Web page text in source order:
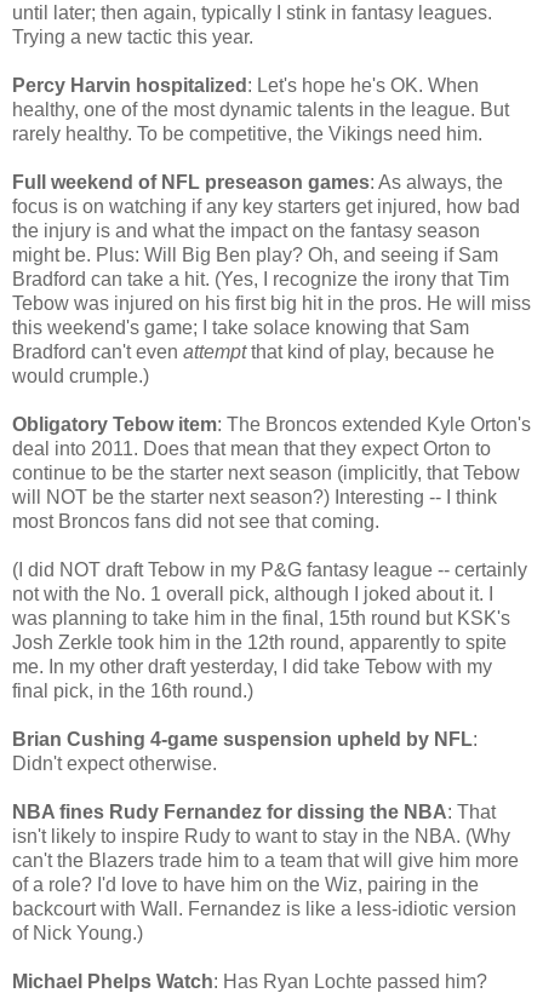
until later; then again, typically I stink in fantasy leagues.
Trying a new tactic this year.
Percy Harvin hospitalized : Let's hope he's OK. When
healthy, one of the most dynamic talents in the league. But
rarely healthy. To be competitive, the Vikings need him.
Full weekend of NFL preseason games: As always, the
focus is on watching if any key starters get injured, how bad
the injury is and what the impact on the fantasy season
might be. Plus: Will Big Ben play? Oh, and seeing if Sam
Bradford can take a hit. (Yes, I recognize the irony that Tim
Tebow was injured on his first big hit in the pros. He will miss
this weekend's game; I take solace knowing that Sam
Bradford can't even attemptthat kind of play, because he
would crumple.)
Obligatory Tebow item: The Broncos extended Kyle Orton's
deal into 2011. Does that mean that they expect Orton to
continue to be the starter next season (implicitly, that Tebow
will NOT be the starter next season?) Interesting -- I think
most Broncos fans did not see that coming.
(I did NOT draft Tebow in my P&G fantasy league -- certainly
not with the No. 1 overall pick, although I joked about it. I
was planning to take him in the final, 15th round but KSK's
Josh Zerkle took him in the 12th round, apparently to spite
me. In my other draft yesterday, I did take Tebow with my
final pick, in the 16th round.)
Brian Cushing 4-game suspension upheld by NFL:
Didn't expect otherwise.
NBA fines Rudy Fernandez for dissing the NBA: That
isn't likely to inspire Rudy to want to stay in the NBA. (Why
can't the Blazers trade him to a team that will give him more
of a role? I'd love to have him on the Wiz, pairing in the
backcourt with Wall. Fernandez is like a less-idiotic version
of Nick Young.)
Michael Phelps Watch: Has Ryan Lochte passed him?